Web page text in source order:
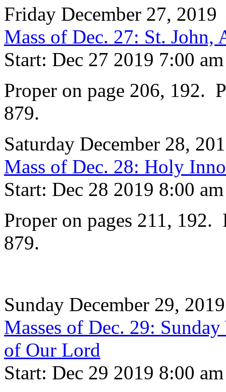
Friday December 27, 2019
Mass of Dec. 27: St. John,
Start: Dec 27 2019 7:00 am
Proper on page 206, 192.
879.
Saturday December 28,
Mass of Dec. 28: Holy
Start: Dec 28 2019 8:00 am
Proper on pages 211,
879.
Sunday December 29, 2019
Masses of Dec. 29:
of Our Lord
Start: Dec 29 2019 8:00 am